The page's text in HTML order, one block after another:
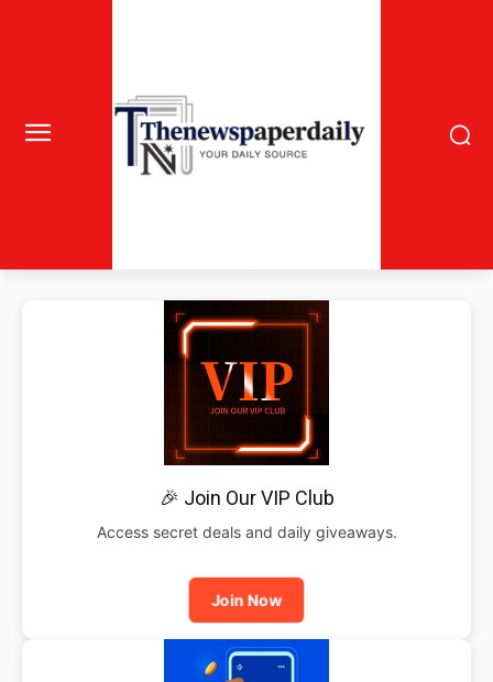
🎉 Join Our VIP Club
Access secret deals and daily giveaways.
Join Now